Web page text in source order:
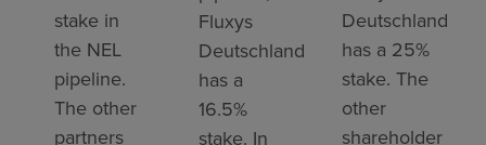
stake in
the NEL
pipeline.
The other
partners
Fluxys
Deutschland
has a
16.5%
stake. In
Deutschland
has a 25%
stake. The
other
shareholder